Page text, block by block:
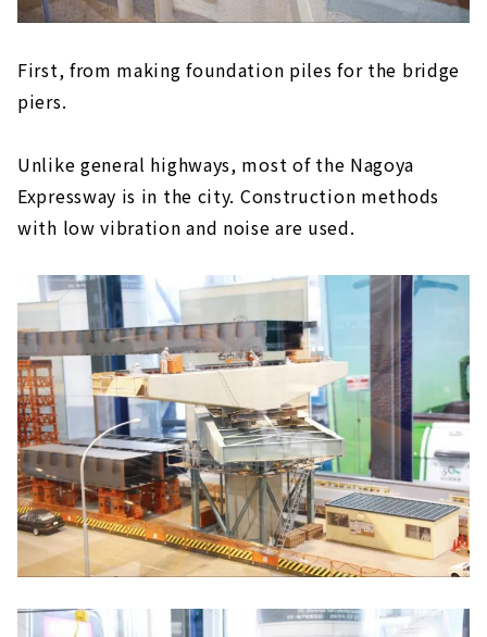
First, from making foundation piles for the bridge
piers.
Unlike general highways, most of the Nagoya
Expressway is in the city. Construction methods
with low vibration and noise are used.